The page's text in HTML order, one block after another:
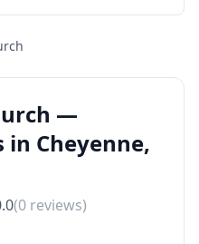
—
in Cheyenne,
(0 reviews)